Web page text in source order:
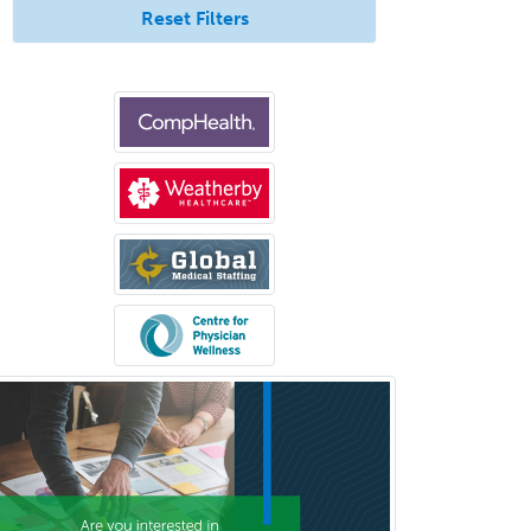
Neuroradiology
Nuclear Cardiology
Nuclear Medicine
Nuclear Radiology
Nutrition
Obstetric Critical Care Medicine
Obstetrics
Obstetrics & Gynecology
Occupational Medicine
Oculoplastic
Ophthalmic Trauma
Ophthalmology
Oral & Maxillofacial Surgery
Reset Filters